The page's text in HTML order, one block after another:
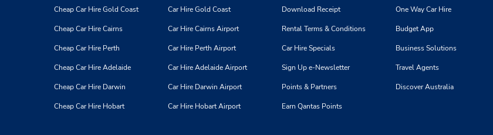
Cheap Car Hire Gold Coast
Cheap Car Hire Cairns
Cheap Car Hire Perth
Cheap Car Hire Adelaide
Cheap Car Hire Darwin
Cheap Car Hire Hobart
Car Hire Gold Coast
Car Hire Cairns Airport
Car Hire Perth Airport
Car Hire Adelaide Airport
Car Hire Darwin Airport
Car Hire Hobart Airport
Download Receipt
Rental Terms & Conditions
Car Hire Specials
Sign Up e-Newsletter
Points & Partners
Earn Qantas Points
One Way Car Hire
Budget App
Business Solutions
Travel Agents
Discover Australia